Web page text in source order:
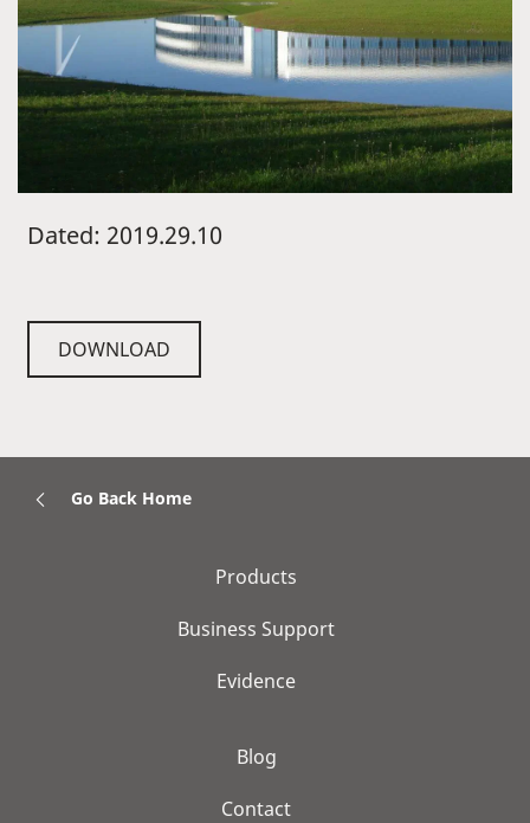
Dated: 2019.29.10
DOWNLOAD
Go Back Home
Products
Business Support
Evidence
Blog
Contact